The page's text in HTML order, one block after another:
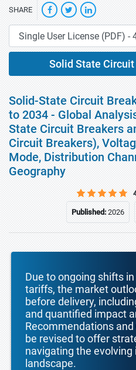
SHARE
Solid State
Solid-State Circuit
to 2034 - Global
State Circuit Breakers
Circuit Breakers),
Mode, Distribution
Geography
Published:2026
Due to ongoing shifts
tariffs, the market
before delivery,
and quantified impact
Recommendations
be revised to offer
navigating the evolving
landscape.